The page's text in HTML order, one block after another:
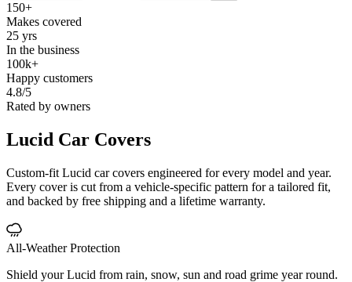
150+
Makes covered
25 yrs
In the business
100k+
Happy customers
4.8/5
Rated by owners
Lucid Car Covers
Custom-fit Lucid car covers engineered for every model and year.
Every cover is cut from a vehicle-specific pattern for a tailored fit,
and backed by free shipping and a lifetime warranty.
All-Weather Protection
Shield your Lucid from rain, snow, sun and road grime year round.